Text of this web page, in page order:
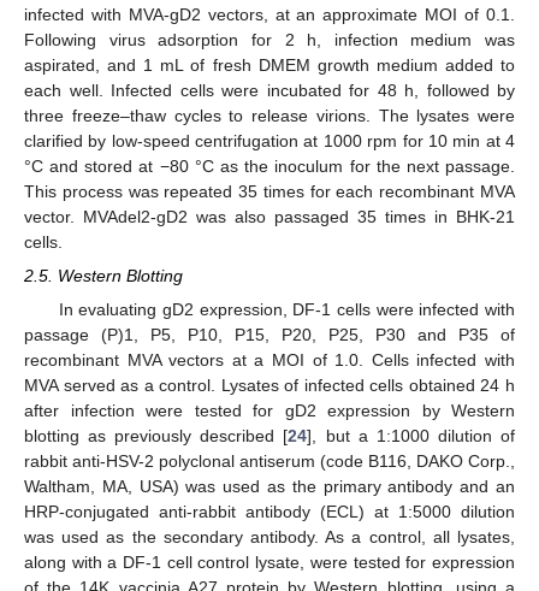
infected with MVA-gD2 vectors, at an approximate MOI of 0.1.
Following virus adsorption for 2 h, infection medium was
aspirated, and 1 mL of fresh DMEM growth medium added to
each well. Infected cells were incubated for 48 h, followed by
three freeze–thaw cycles to release virions. The lysates were
clarified by low-speed centrifugation at 1000 rpm for 10 min at 4
°C and stored at −80 °C as the inoculum for the next passage.
This process was repeated 35 times for each recombinant MVA
vector. MVAdel2-gD2 was also passaged 35 times in BHK-21
cells.
2.5. Western Blotting
In evaluating gD2 expression, DF-1 cells were infected with
passage (P)1, P5, P10, P15, P20, P25, P30 and P35 of
recombinant MVA vectors at a MOI of 1.0. Cells infected with
MVA served as a control. Lysates of infected cells obtained 24 h
after infection were tested for gD2 expression by Western
blotting as previously described [24], but a 1:1000 dilution of
rabbit anti-HSV-2 polyclonal antiserum (code B116, DAKO Corp.,
Waltham, MA, USA) was used as the primary antibody and an
HRP-conjugated anti-rabbit antibody (ECL) at 1:5000 dilution
was used as the secondary antibody. As a control, all lysates,
along with a DF-1 cell control lysate, were tested for expression